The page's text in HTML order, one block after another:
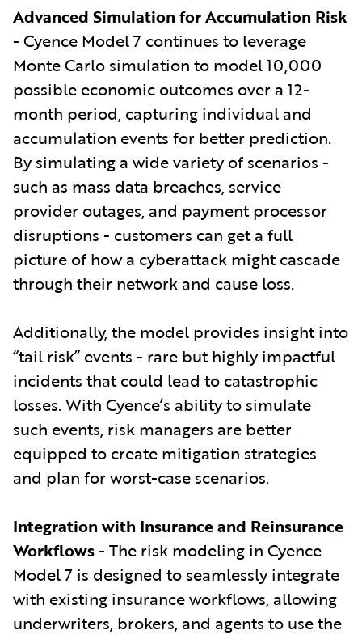
Advanced Simulation for Accumulation Risk
- Cyence Model 7 continues to leverage
Monte Carlo simulation to model 10,000
possible economic outcomes over a 12-
month period, capturing individual and
accumulation events for better prediction.
By simulating a wide variety of scenarios -
such as mass data breaches, service
provider outages, and payment processor
disruptions - customers can get a full
picture of how a cyberattack might cascade
through their network and cause loss.
Additionally, the model provides insight into
“tail risk” events - rare but highly impactful
incidents that could lead to catastrophic
losses. With Cyence’s ability to simulate
such events, risk managers are better
equipped to create mitigation strategies
and plan for worst-case scenarios.
Integration with Insurance and Reinsurance
Workflows- The risk modeling in Cyence
Model 7 is designed to seamlessly integrate
with existing insurance workflows, allowing
underwriters, brokers, and agents to use the